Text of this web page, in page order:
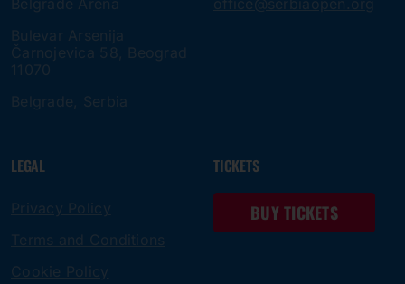
Bulevar Arsenija
Čarnojevica 58, Beograd
11070
Belgrade, Serbia
LEGAL
Privacy Policy
Terms and Conditions
Cookie Policy
TICKETS
BUY TICKETS